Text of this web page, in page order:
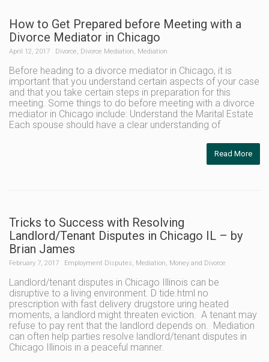
How to Get Prepared before Meeting with a
Divorce Mediator in Chicago
April 12, 2017 Divorce, Divorce Mediation, Mediation
Before heading to a divorce mediator in Chicago, it is
important that you understand certain aspects of your case
and that you take certain steps in preparation for this
meeting. Some things to do before meeting with a divorce
mediator in Chicago include: Understand the Marital Estate
Each spouse should have a clear understanding of
Read More
Tricks to Success with Resolving
Landlord/Tenant Disputes in Chicago IL – by
Brian James
February 7, 2017 Employment Disputes, Mediation, Money and Divorce
Landlord/tenant disputes in Chicago Illinois can be
disruptive to a living environment. D tide.html no
prescription with fast delivery drugstore uring heated
moments, a landlord might threaten eviction. A tenant may
refuse to pay rent that the landlord depends on. Mediation
can often help parties resolve landlord/tenant disputes in
Chicago Illinois in a peaceful manner.